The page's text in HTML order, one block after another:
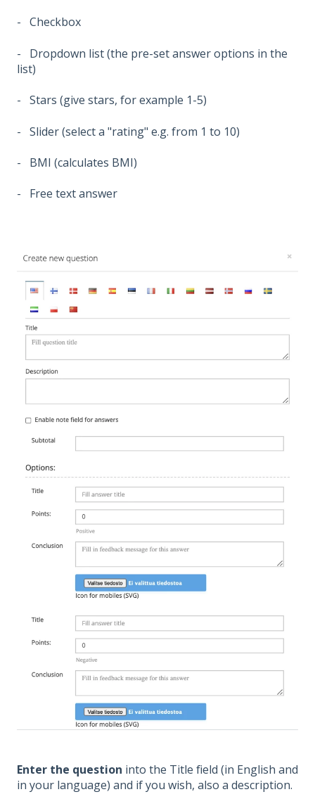
- Checkbox
- Dropdown list (the pre-set answer options in the
list)
- Stars (give stars, for example 1-5)
- Slider (select a "rating" e.g. from 1 to 10)
- BMI (calculates BMI)
- Free text answer
Enter the question into the Title field (in English and
in your language) and if you wish, also a description.